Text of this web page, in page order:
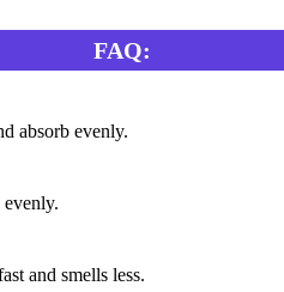
FAQ:
absorb evenly.
and smells less.